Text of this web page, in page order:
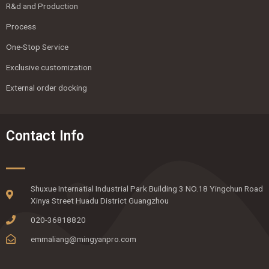
R&d and Production
Process
One-Stop Service
Exclusive customization
External order docking
Contact Info
Shuxue Internatial Industrial Park Building 3 NO.18 Yingchun Road
Xinya Street Huadu District Guangzhou
020-36818820
emmaliang@mingyanpro.com